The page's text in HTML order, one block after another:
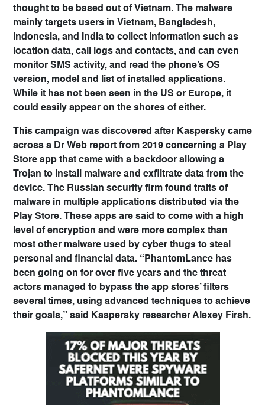
thought to be based out of Vietnam. The malware
mainly targets users in Vietnam, Bangladesh,
Indonesia, and India to collect information such as
location data, call logs and contacts, and can even
monitor SMS activity, and read the phone’s OS
version, model and list of installed applications.
While it has not been seen in the US or Europe, it
could easily appear on the shores of either.
This campaign was discovered after Kaspersky came
across a Dr Web report from 2019 concerning a Play
Store app that came with a backdoor allowing a
Trojan to install malware and exfiltrate data from the
device. The Russian security firm found traits of
malware in multiple applications distributed via the
Play Store. These apps are said to come with a high
level of encryption and were more complex than
most other malware used by cyber thugs to steal
personal and financial data. “PhantomLance has
been going on for over five years and the threat
actors managed to bypass the app stores’ filters
several times, using advanced techniques to achieve
their goals,” said Kaspersky researcher Alexey Firsh.